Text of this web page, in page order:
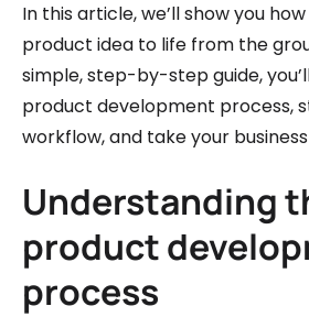
In this article, we’ll show you
product idea to life from the
simple, step-by-step guide,
product development process,
workflow, and take your
Understanding
product
process